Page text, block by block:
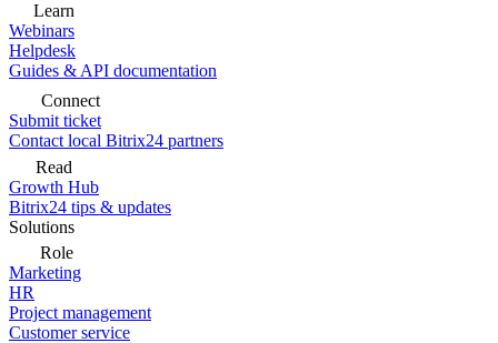
Learn
Webinars
Helpdesk
Guides & API documentation
Connect
Submit ticket
Contact local Bitrix24 partners
Read
Growth Hub
Bitrix24 tips & updates
Solutions
Role
Marketing
HR
Project management
Customer service